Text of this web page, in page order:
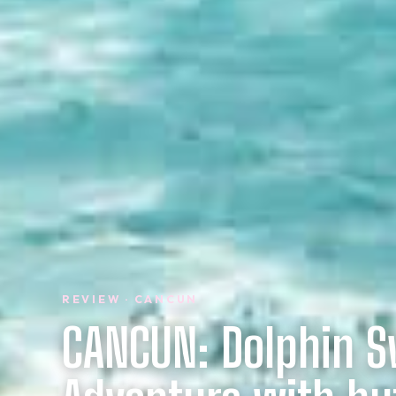
REVIEW · CANCUN
CANCUN: Dolphin